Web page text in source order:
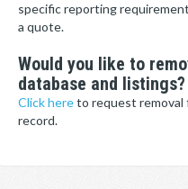
specific reporting
a quote.
Would you like to
database and listings?
Click hereto request removal
record.